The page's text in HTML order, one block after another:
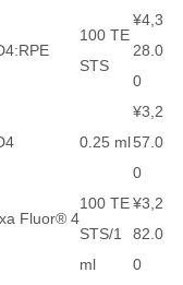
100 TE
STS
¥4,3
28.0
0
0.25 ml
¥3,2
57.0
0
Fluor® 4
100 TE
STS/1
ml
¥3,2
82.0
0